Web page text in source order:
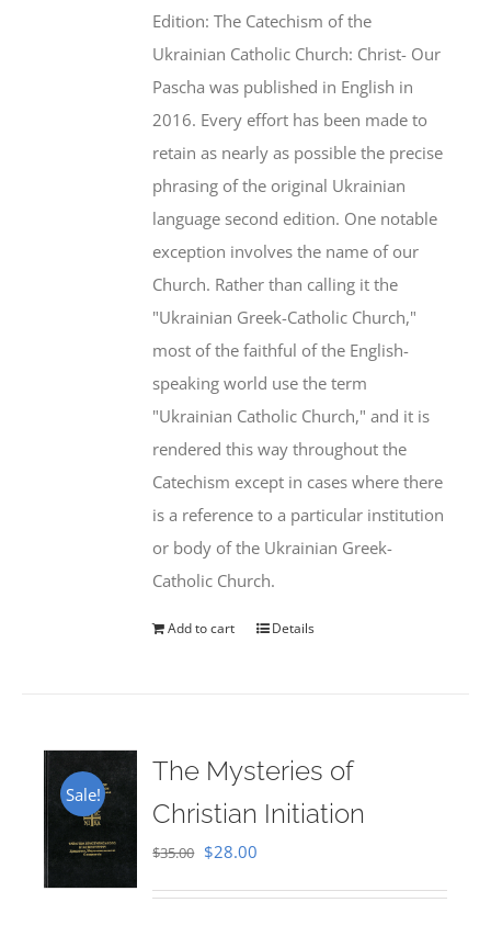
Edition: The Catechism of the
Ukrainian Catholic Church: Christ- Our
Pascha was published in English in
2016. Every effort has been made to
retain as nearly as possible the precise
phrasing of the original Ukrainian
language second edition. One notable
exception involves the name of our
Church. Rather than calling it the
"Ukrainian Greek-Catholic Church,"
most of the faithful of the English-
speaking world use the term
"Ukrainian Catholic Church," and it is
rendered this way throughout the
Catechism except in cases where there
is a reference to a particular institution
or body of the Ukrainian Greek-
Catholic Church.
Add to cart Details
Sale!
The Mysteries of
Christian Initiation
$35.00 Original
$28.00